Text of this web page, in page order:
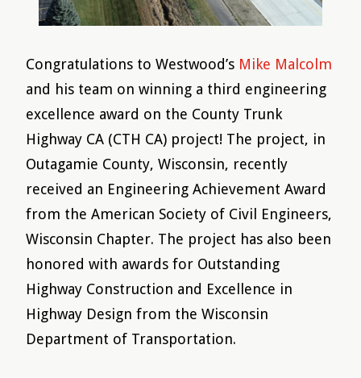
Congratulations to Westwood’s Mike Malcolm
and his team on winning a third engineering
excellence award on the County Trunk
Highway CA (CTH CA) project! The project, in
Outagamie County, Wisconsin, recently
received an Engineering Achievement Award
from the American Society of Civil Engineers,
Wisconsin Chapter. The project has also been
honored with awards for Outstanding
Highway Construction and Excellence in
Highway Design from the Wisconsin
Department of Transportation.